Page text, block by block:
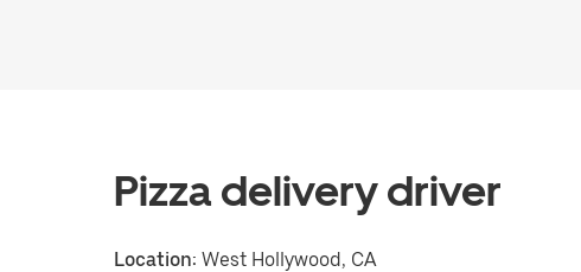
Pizza delivery driver
Location: West Hollywood, CA